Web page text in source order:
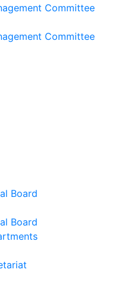
Committee
Committee
Board
Board